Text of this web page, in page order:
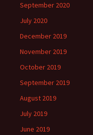
September 2020
July 2020
December 2019
November 2019
October 2019
September 2019
August 2019
July 2019
June 2019